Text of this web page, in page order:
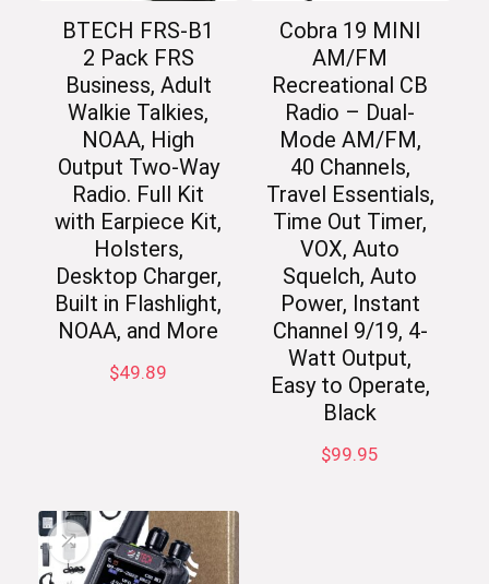
BTECH FRS-B1
2 Pack FRS
Business, Adult
Walkie Talkies,
NOAA, High
Output Two-Way
Radio. Full Kit
with Earpiece Kit,
Holsters,
Desktop Charger,
Built in Flashlight,
NOAA, and More
$49.89
Cobra 19 MINI
AM/FM
Recreational CB
Radio – Dual-
Mode AM/FM,
40 Channels,
Travel Essentials,
Time Out Timer,
VOX, Auto
Squelch, Auto
Power, Instant
Channel 9/19, 4-
Watt Output,
Easy to Operate,
Black
$99.95